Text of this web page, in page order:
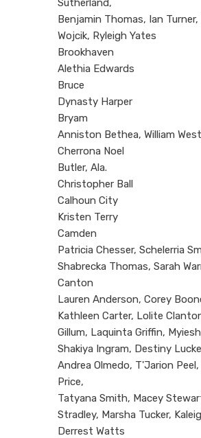
Sutherland,
Benjamin Thomas, Ian Turner,
Wojcik, Ryleigh Yates
Brookhaven
Alethia Edwards
Bruce
Dynasty Harper
Bryam
Anniston Bethea, William
Cherrona Noel
Butler, Ala.
Christopher Ball
Calhoun City
Kristen Terry
Camden
Patricia Chesser, Schelerria
Shabrecka Thomas, Sarah
Canton
Lauren Anderson, Corey
Kathleen Carter, Lolite
Gillum, Laquinta Griffin,
Shakiya Ingram, Destiny
Andrea Olmedo, T'Jarion
Price,
Tatyana Smith, Macey
Stradley, Marsha Tucker,
Derrest Watts